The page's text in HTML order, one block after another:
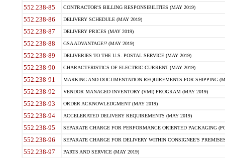
552.238-85 CONTRACTOR'S BILLING RESPONSIBILITIES (MAY 2019)
552.238-86 DELIVERY SCHEDULE (MAY 2019)
552.238-87 DELIVERY PRICES (MAY 2019)
552.238-88 GSA ADVANTAGE!? (MAY 2019)
552.238-89 DELIVERIES TO THE U.S. POSTAL SERVICE (MAY 2019)
552.238-90 CHARACTERISTICS OF ELECTRIC CURRENT (MAY 2019)
552.238-91 MARKING AND DOCUMENTATION REQUIREMENTS FOR SHIPPING
552.238-92 VENDOR MANAGED INVENTORY (VMI) PROGRAM (MAY 2019)
552.238-93 ORDER ACKNOWLEDGMENT (MAY 2019)
552.238-94 ACCELERATED DELIVERY REQUIREMENTS (MAY 2019)
552.238-95 SEPARATE CHARGE FOR PERFORMANCE ORIENTED PACKAGING
552.238-96 SEPARATE CHARGE FOR DELIVERY WITHIN CONSIGNEE'S
552.238-97 PARTS AND SERVICE (MAY 2019)